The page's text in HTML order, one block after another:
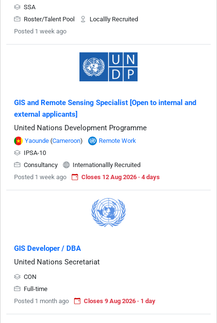
SSA
Roster/Talent Pool
Locallly Recruited
Posted 1 week ago
GIS and Remote Sensing Specialist [Open to internal and
external applicants]
United Nations Development Programme
Yaounde (Cameroon)
Remote Work
IPSA-10
Consultancy
Internationallly Recruited
Posted 1 week ago
Closes 12 Aug 2026 · 4 days
GIS Developer / DBA
United Nations Secretariat
CON
Full-time
Posted 1 month ago
Closes 9 Aug 2026 · 1 day